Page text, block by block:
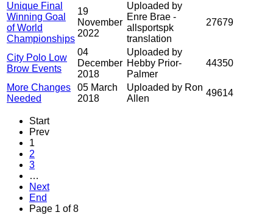
Unique Final
Winning Goal
of World
Championships
19
November
2022
Uploaded by
Enre Brae -
allsportspk
translation
27679
City Polo Low
Brow Events
04
December
2018
Uploaded by
Hebby Prior-
Palmer
44350
More Changes
Needed
05 March
2018
Uploaded by Ron
Allen
49614
Start
Prev
1
2
3
…
Next
End
Page 1 of 8